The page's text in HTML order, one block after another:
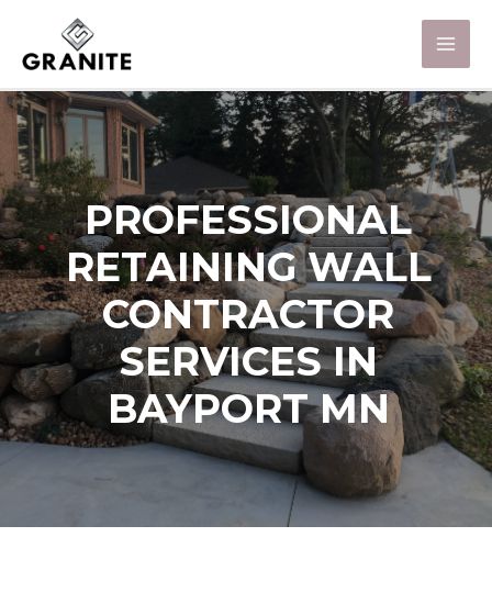
PROFESSIONAL
RETAINING WALL
CONTRACTOR
SERVICES IN
BAYPORT MN